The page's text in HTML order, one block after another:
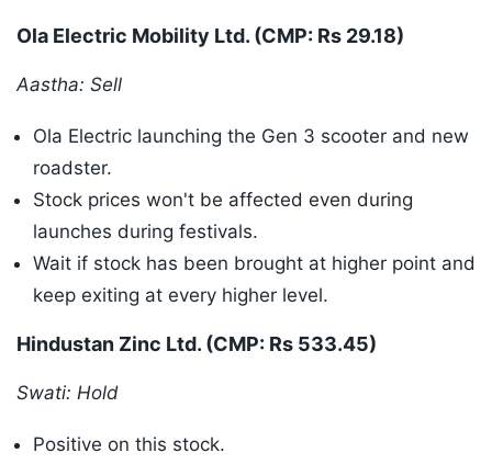
Ola Electric Mobility Ltd. (CMP: Rs 29.18)
Aastha: Sell
Ola Electric launching the Gen 3 scooter and new
roadster.
Stock prices won't be affected even during
launches during festivals.
Wait if stock has been brought at higher point and
keep exiting at every higher level.
Hindustan Zinc Ltd. (CMP: Rs 533.45)
Swati: Hold
Positive on this stock.